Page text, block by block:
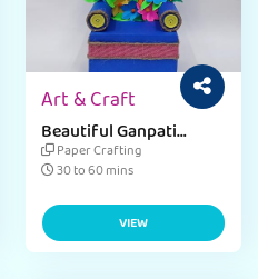
Art & Craft
Beautiful Ganpati
Makhar for Ganesh
Chaturthi - Easy Guide
Paper Crafting
30 to 60 mins
VIEW